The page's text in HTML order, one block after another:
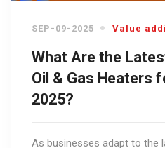
SEP-09-2025 Value
What Are the
Oil & Gas Heaters
2025?
As businesses adapt to the